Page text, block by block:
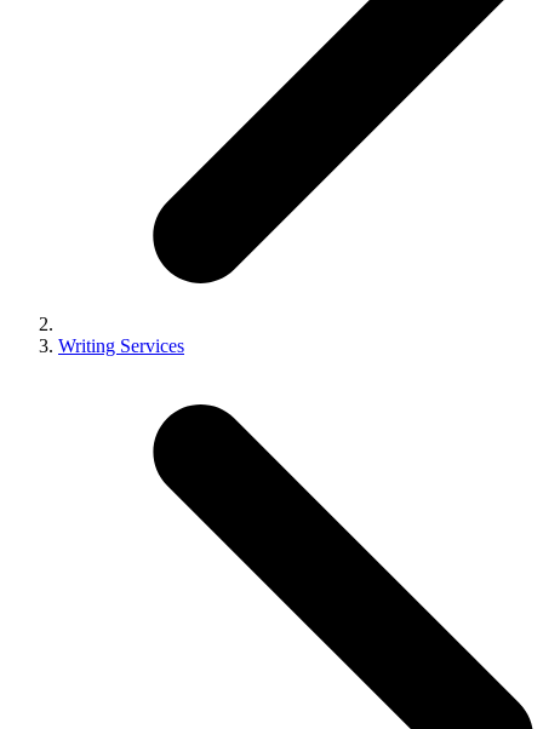
Writing Services